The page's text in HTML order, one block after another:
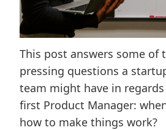
This post answers some of
pressing questions a
team might have in
first Product Manager:
how to make things work?